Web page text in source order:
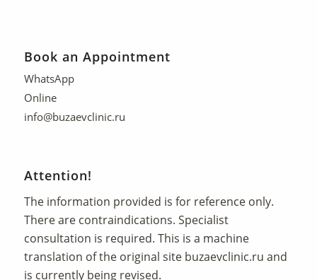
Book an Appointment
WhatsApp
Online
info@buzaevclinic.ru
Attention!
The information provided is for reference only.
There are contraindications. Specialist
consultation is required. This is a machine
translation of the original site buzaevclinic.ru and
is currently being revised.